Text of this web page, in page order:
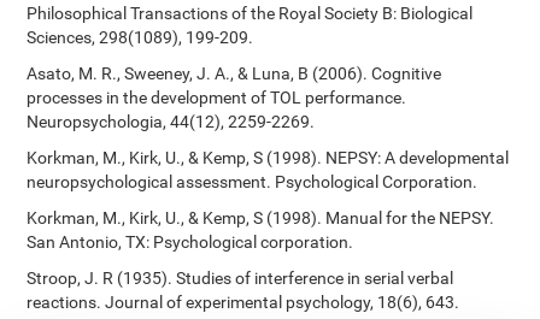
Philosophical Transactions of the Royal Society B: Biological
Sciences, 298(1089), 199-209.
Asato, M. R., Sweeney, J. A., & Luna, B (2006). Cognitive
processes in the development of TOL performance.
Neuropsychologia, 44(12), 2259-2269.
Korkman, M., Kirk, U., & Kemp, S (1998). NEPSY: A developmental
neuropsychological assessment. Psychological Corporation.
Korkman, M., Kirk, U., & Kemp, S (1998). Manual for the NEPSY.
San Antonio, TX: Psychological corporation.
Stroop, J. R (1935). Studies of interference in serial verbal
reactions. Journal of experimental psychology, 18(6), 643.